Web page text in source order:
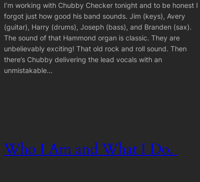
I’m working with Chubby Checker tonight and to be honest I
forgot just how good his band sounds. Jim (keys), Avery
(guitar), Harry (drums), Joseph (bass), and Branden (sax).
The sound of that Hammond organ is classic. They are
unbelievably exciting! That old rock and roll sound. Then
there’s Chubby delivering the lead vocals with an
unmistakable…
Who I Am and What I Do.